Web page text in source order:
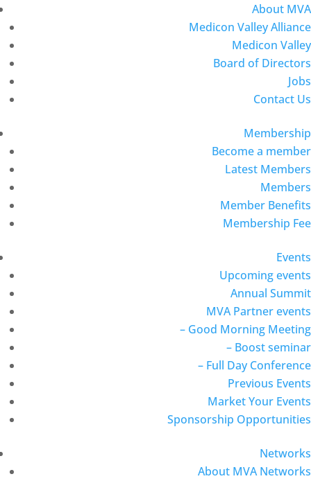
About MVA
Medicon Valley Alliance
Medicon Valley
Board of Directors
Jobs
Contact Us
Membership
Become a member
Latest Members
Members
Member Benefits
Membership Fee
Events
Upcoming events
Annual Summit
MVA Partner events
– Good Morning Meeting
– Boost seminar
– Full Day Conference
Previous Events
Market Your Events
Sponsorship Opportunities
Networks
About MVA Networks